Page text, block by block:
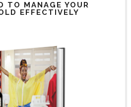
TO MANAGE YOUR
EFFECTIVELY